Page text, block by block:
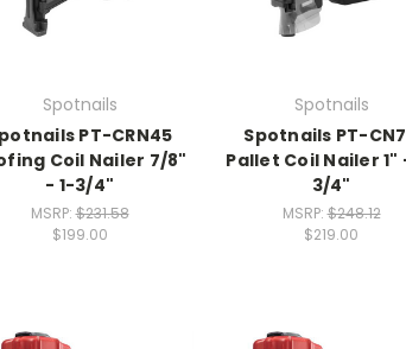
Spotnails
PT-CRN45
Coil Nailer 7/8"
- 1-3/4"
MSRP:$231.58
$199.00
Spotnails
Spotnails PT-
Pallet Coil Nailer 1"
3/4"
MSRP:$248.12
$219.00